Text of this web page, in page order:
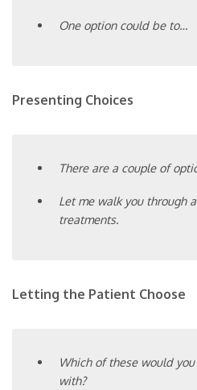
One option could be to…
Presenting Choices
There are a couple of
Let me walk you through
treatments.
Letting the Patient Choose
Which of these would
with?